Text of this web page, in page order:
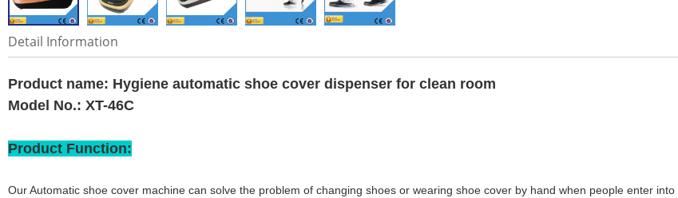
Detail Information
Product name: Hygiene automatic shoe cover dispenser for clean room
Model No.: XT-46C
Product Function:
Our Automatic shoe cover machine can solve the problem of changing shoes or wearing shoe cover by hand when people enter into